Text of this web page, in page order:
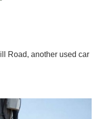
Road, another used car